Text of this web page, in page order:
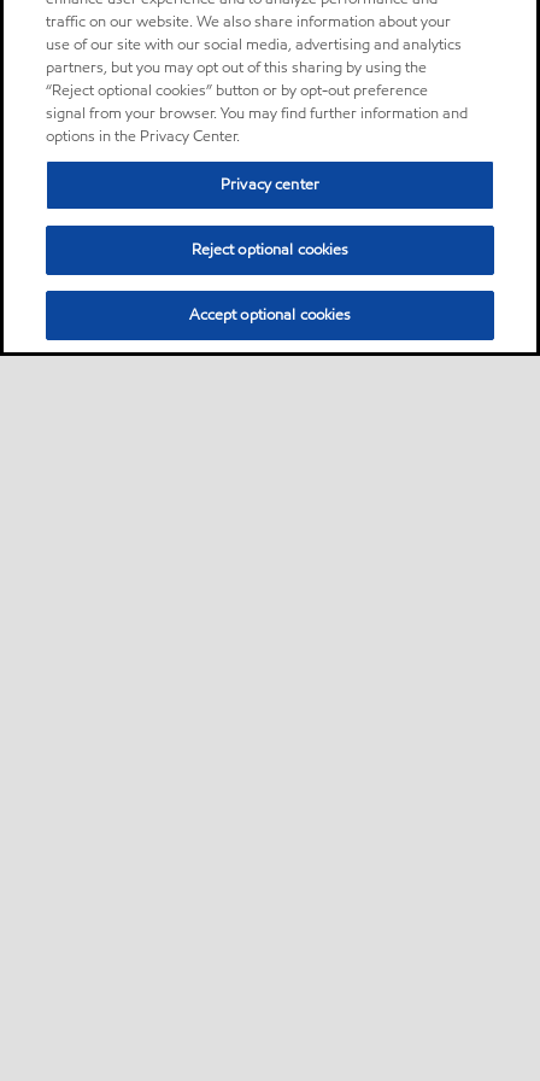
traffic on our website. We also share information about your
use of our site with our social media, advertising and analytics
partners, but you may opt out of this sharing by using the
“Reject optional cookies” button or by opt-out preference
signal from your browser. You may find further information and
options in the Privacy Center.
Privacy center
Reject optional cookies
Accept optional cookies